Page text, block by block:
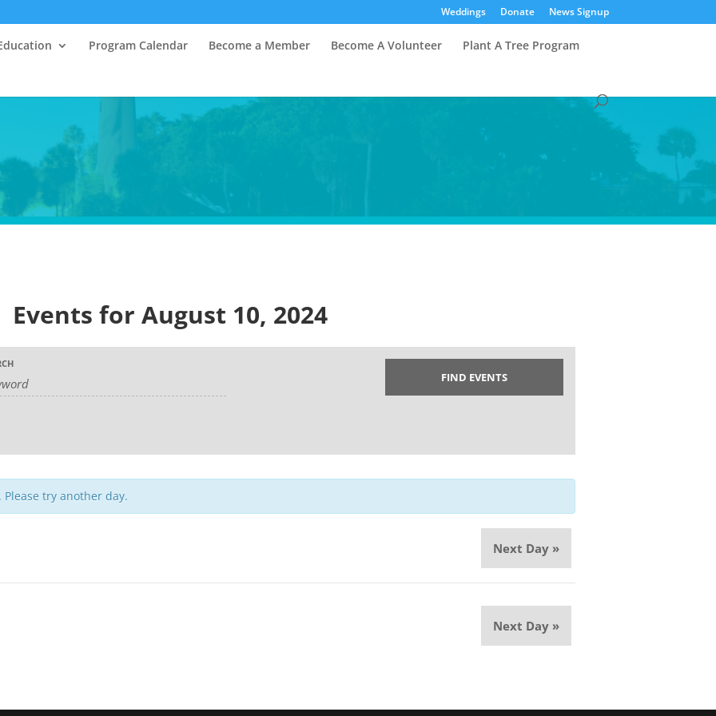
Weddings Donate News Signup
Program Calendar Become a Member Become A Volunteer
Plant A Tree Program
Events for August 10, 2024
. Please try another day.
Next Day »
Next Day »